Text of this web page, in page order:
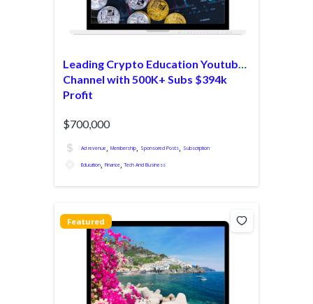
Leading Crypto Education Youtube
Channel with 500K+ Subs $394k
Profit
$700,000
Ad revenue, Membership, Sponsored Posts, Subscription
Education, Finance,Tech And Business
Featured